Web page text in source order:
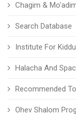
Chagim &
Search Database
Institute For
Halacha And
Recommended
Ohev Shalom